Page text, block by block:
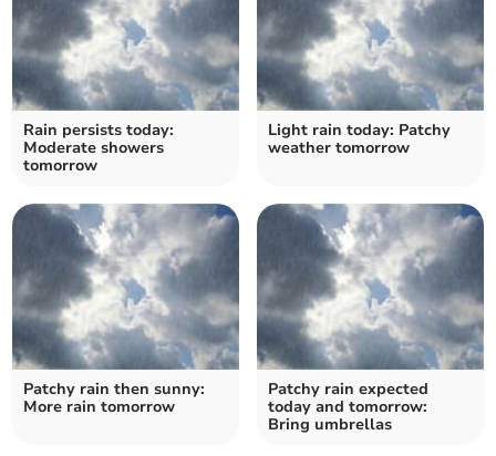
Rain persists today:
Moderate showers
tomorrow
Light rain today: Patchy
weather tomorrow
Patchy rain then sunny:
More rain tomorrow
Patchy rain expected
today and tomorrow:
Bring umbrellas